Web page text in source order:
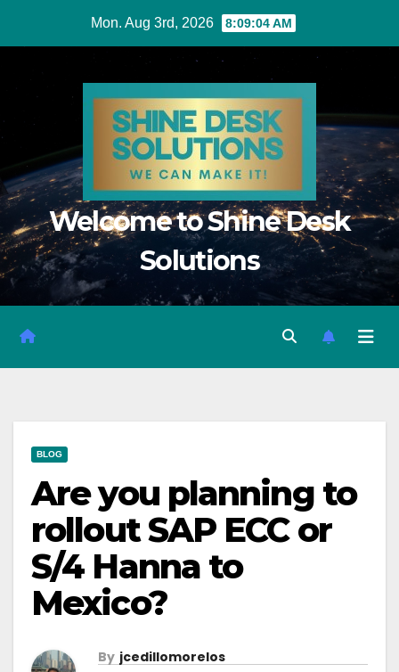
Mon. Aug 3rd, 2026 8:09:06 AM
Welcome to Shine Desk
Solutions
BLOG
Are you planning to
rollout SAP ECC or
S/4 Hanna to
Mexico?
By Jcedillomorelos